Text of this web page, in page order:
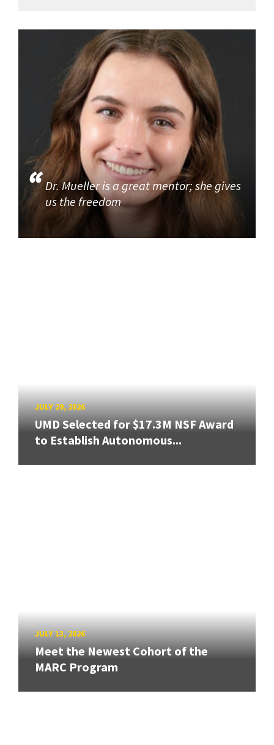
Dr. Mueller is a great mentor; she gives
us the freedom
JULY 29, 2026
UMD Selected for $17.3M NSF Award
to Establish Autonomous...
JULY 13, 2026
Meet the Newest Cohort of the
MARC Program